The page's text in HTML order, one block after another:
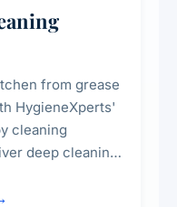
from grease
HygieneXperts'
cleaning
deep cleaning
compliance